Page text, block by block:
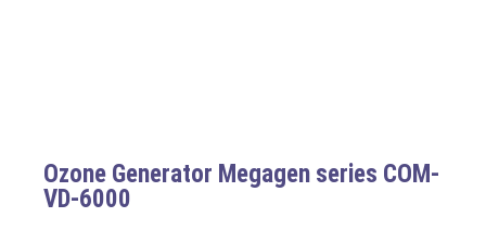
Ozone Generator Megagen series COM-
VD-6000